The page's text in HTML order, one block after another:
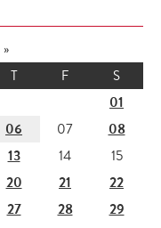
»
T F S
01
06 07 08
13 14
15
20 21
22
27 28
29